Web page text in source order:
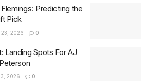
Predicting the
Pick
23, 2026 0
Landing Spots For AJ
2026 0